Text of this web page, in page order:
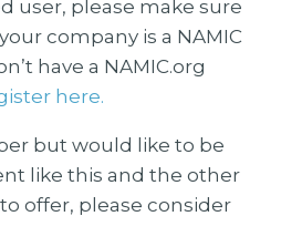
user, please make sure
company is a NAMIC
have a NAMIC.org
here.
but would like to be
like this and the other
offer, please consider